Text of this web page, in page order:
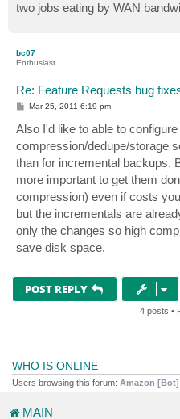
two jobs eating by WAN
bc07
Enthusiast
Re: Feature Requests bug
P
s
t
Mar 25, 2011 6:19 pm
Also I'd like to able to configure
compression/dedupe/storage
than for incremental backups.
more important to get them
compression) even if costs
but the incrementals are
only the changes so high
save disk space.
POST REPLY
4 posts •
WHO IS ONLINE
Users browsing this forum: Amazon [Bot]
MAIN